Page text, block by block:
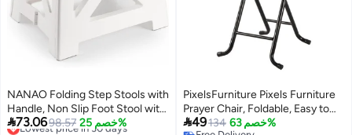
NANAO Folding Step Stools with
Handle, Non Slip Foot Stool with
13 Inch Height, Lightweight
73.0698.57 خصم 25%
Lowest price in 30 days
PixelsFurniture Pixels Furniture
Prayer Chair, Foldable, Easy to
use and move, Blue
49134 خصم 63%